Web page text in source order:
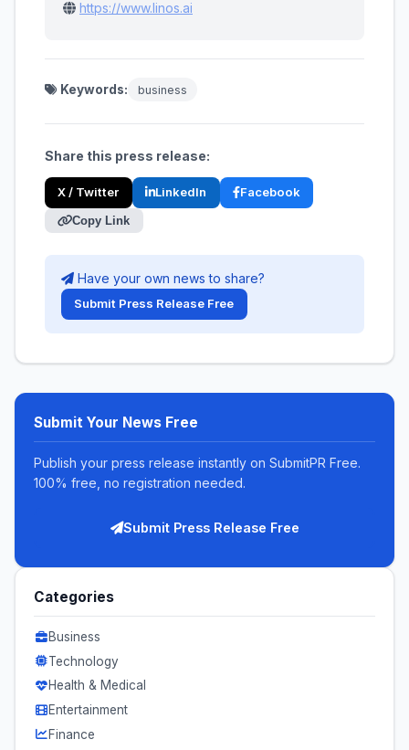
https://www.linos.ai
Keywords: business
Share this press release:
X / Twitter LinkedIn Facebook
Copy Link
Have your own news to share?
Submit Press Release Free
Submit Your News Free
Publish your press release instantly on SubmitPR Free.
100% free, no registration needed.
Submit Press Release Free
Categories
Business
Technology
Health & Medical
Entertainment
Finance